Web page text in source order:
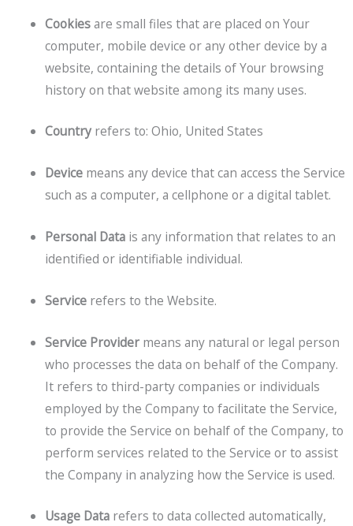
Cookiesare small files that are placed on Your
computer, mobile device or any other device by a
website, containing the details of Your browsing
history on that website among its many uses.
Countryrefers to: Ohio, United States
Devicemeans any device that can access the Service
such as a computer, a cellphone or a digital tablet.
Personal Datais any information that relates to an
identified or identifiable individual.
Servicerefers to the Website.
Service Providermeans any natural or legal person
who processes the data on behalf of the Company.
It refers to third-party companies or individuals
employed by the Company to facilitate the Service,
to provide the Service on behalf of the Company, to
perform services related to the Service or to assist
the Company in analyzing how the Service is used.
Usage Datarefers to data collected automatically,